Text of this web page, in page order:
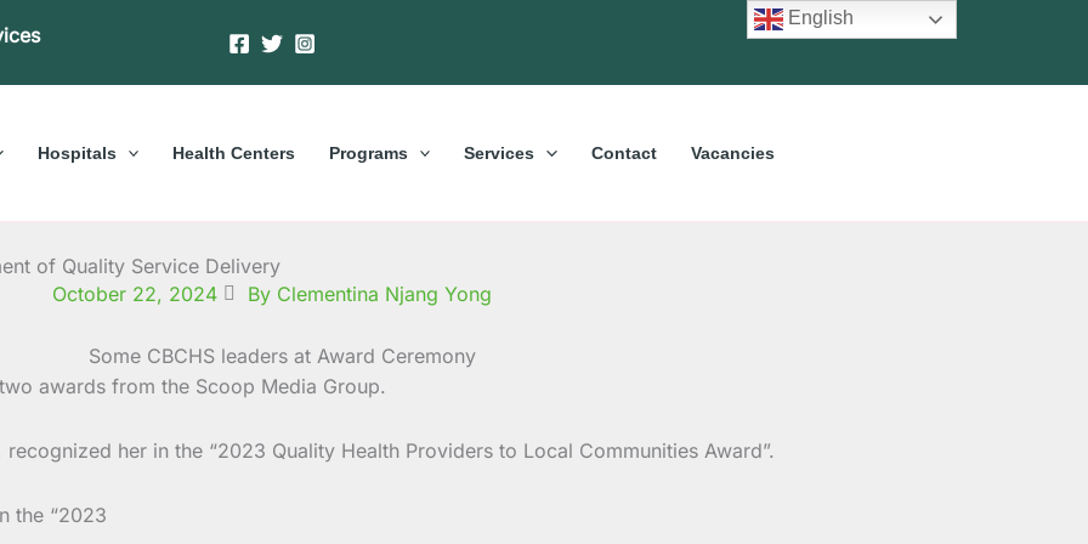
Hospitals Health Centers Programs Services Contact Vacancies
of Quality Service Delivery
October 22, 2024
By Clementina Njang Yong
awards from the Scoop Media Group.
her in the “2023 Quality Health Providers to Local Communities Award”.
the “2023
English